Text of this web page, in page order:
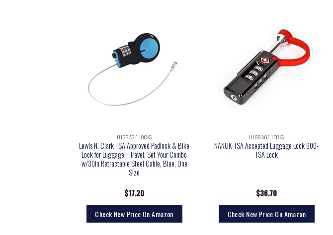
LUGGAGE LOCKS
Lewis N. Clark TSA Approved Padlock & Bike
Lock for Luggage + Travel, Set Your Combo
w/30in Retractable Steel Cable, Blue, One
Size
$17.20
Check New Price On Amazon
LUGGAGE LOCKS
NANUK TSA Accepted Luggage Lock 900-
TSA Lock
$36.70
Check New Price On Amazon